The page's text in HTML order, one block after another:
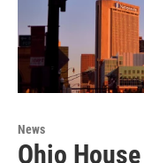
News
Ohio